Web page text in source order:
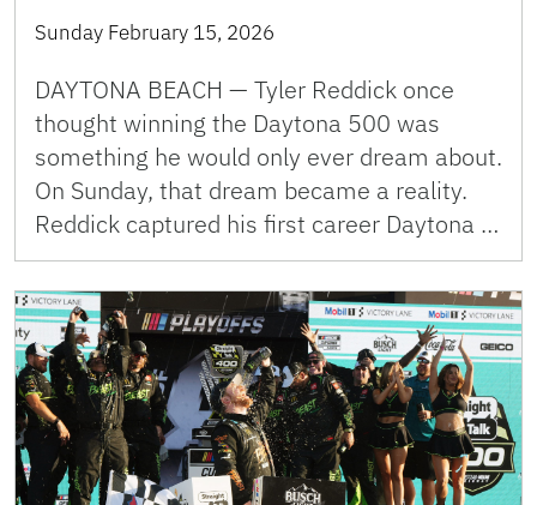
Sunday February 15, 2026
DAYTONA BEACH — Tyler Reddick once
thought winning the Daytona 500 was
something he would only ever dream about.
On Sunday, that dream became a reality.
Reddick captured his first career Daytona …